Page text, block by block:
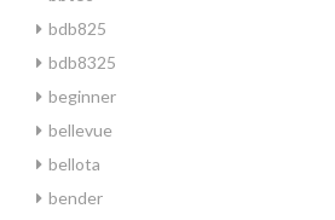
bdb825
bdb8325
beginner
bellevue
bellota
bender